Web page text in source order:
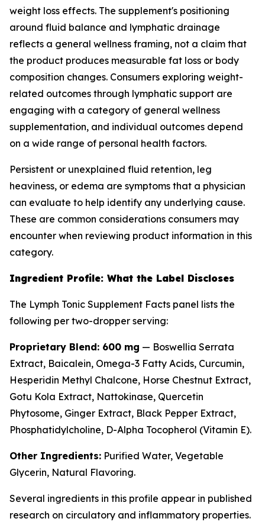
weight loss effects. The supplement's positioning
around fluid balance and lymphatic drainage
reflects a general wellness framing, not a claim that
the product produces measurable fat loss or body
composition changes. Consumers exploring weight-
related outcomes through lymphatic support are
engaging with a category of general wellness
supplementation, and individual outcomes depend
on a wide range of personal health factors.
Persistent or unexplained fluid retention, leg
heaviness, or edema are symptoms that a physician
can evaluate to help identify any underlying cause.
These are common considerations consumers may
encounter when reviewing product information in this
category.
Ingredient Profile: What the Label Discloses
The Lymph Tonic Supplement Facts panel lists the
following per two-dropper serving:
Proprietary Blend: 600 mg — Boswellia Serrata
Extract, Baicalein, Omega-3 Fatty Acids, Curcumin,
Hesperidin Methyl Chalcone, Horse Chestnut Extract,
Gotu Kola Extract, Nattokinase, Quercetin
Phytosome, Ginger Extract, Black Pepper Extract,
Phosphatidylcholine, D-Alpha Tocopherol (Vitamin E).
Other Ingredients: Purified Water, Vegetable
Glycerin, Natural Flavoring.
Several ingredients in this profile appear in published
research on circulatory and inflammatory properties.